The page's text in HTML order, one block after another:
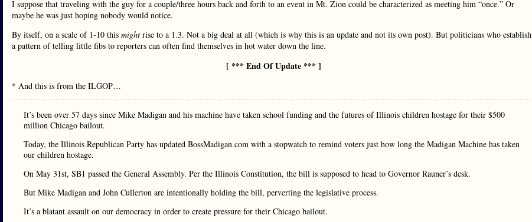
I suppose that traveling with the guy for a couple/three hours back and forth to an event in Mt. Zion could be characterized as meeting him “once.” Or
maybe he was just hoping nobody would notice.
By itself, on a scale of 1-10 this might rise to a 1.3. Not a big deal at all (which is why this is an update and not its own post). But politicians who establish
a pattern of telling little fibs to reporters can often find themselves in hot water down the line.
[ *** End Of Update *** ]
* And this is from the ILGOP…
It’s been over 57 days since Mike Madigan and his machine have taken school funding and the futures of Illinois children hostage for their $500
million Chicago bailout.
Today, the Illinois Republican Party has updated BossMadigan.com with a stopwatch to remind voters just how long the Madigan Machine has taken
our children hostage.
On May 31st, SB1 passed the General Assembly. Per the Illinois Constitution, the bill is supposed to head to Governor Rauner’s desk.
But Mike Madigan and John Cullerton are intentionally holding the bill, perverting the legislative process.
It’s a blatant assault on our democracy in order to create pressure for their Chicago bailout.